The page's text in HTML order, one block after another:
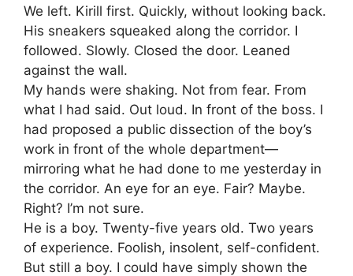
We left. Kirill first. Quickly, without looking back.
His sneakers squeaked along the corridor. I
followed. Slowly. Closed the door. Leaned
against the wall.
My hands were shaking. Not from fear. From
what I had said. Out loud. In front of the boss. I
had proposed a public dissection of the boy’s
work in front of the whole department—
mirroring what he had done to me yesterday in
the corridor. An eye for an eye. Fair? Maybe.
Right? I’m not sure.
He is a boy. Twenty-five years old. Two years
of experience. Foolish, insolent, self-confident.
But still a boy. I could have simply shown the